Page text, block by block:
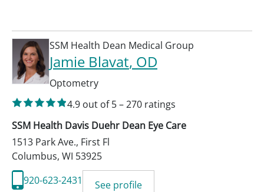
SSM Health Dean Medical Group
Jamie Blavat, OD
Optometry
4.9 out of 5–270 ratings
SSM Health Davis Duehr Dean Eye Care
1513 Park Ave., First Fl
Columbus, WI 53925
920-623-2431
See profile